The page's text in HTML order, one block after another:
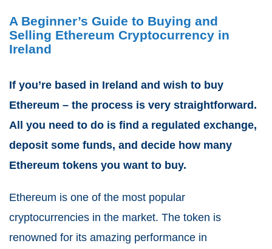
A Beginner’s Guide to Buying and
Selling Ethereum Cryptocurrency in
Ireland
If you’re based in Ireland and wish to buy
Ethereum – the process is very straightforward.
All you need to do is find a regulated exchange,
deposit some funds, and decide how many
Ethereum tokens you want to buy.
Ethereum is one of the most popular
cryptocurrencies in the market. The token is
renowned for its amazing performance in